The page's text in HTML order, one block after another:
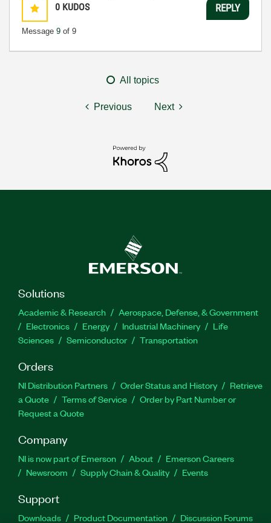
0 KUDOS
Message 9 of 9
REPLY
All topics
Previous Next
Solutions
Academic & Research
Aerospace, Defense, & Government
Electronics
Energy Industrial Machinery
Life
Sciences
Semiconductor Transportation
Orders
NI Distribution Partners Order Status and History
Retrieve
a Quote
Terms of Service
Order by Part Number or
Request a Quote
Company
NI is now part of Emerson About
Emerson Careers
Newsroom
Supply Chain & Quality Events
Support
Downloads Product Documentation Discussion Forums